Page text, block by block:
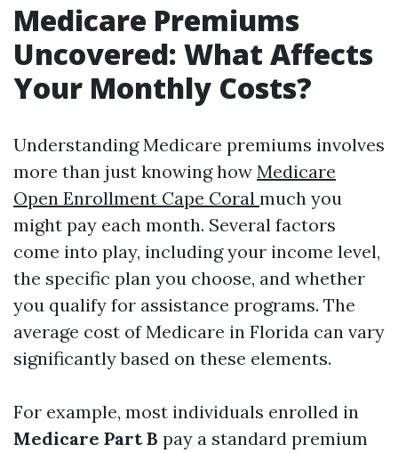
Medicare Premiums
Uncovered: What Affects
Your Monthly Costs?
Understanding Medicare premiums involves
more than just knowing how Medicare
Open Enrollment Cape Coral much you
might pay each month. Several factors
come into play, including your income level,
the specific plan you choose, and whether
you qualify for assistance programs. The
average cost of Medicare in Florida can vary
significantly based on these elements.
For example, most individuals enrolled in
Medicare Part B pay a standard premium